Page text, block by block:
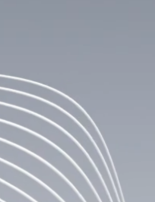
Infrastructure
Holdings is the first publicly
to leverage Canton Coin and
Network to advance
adoption and the
markets. In addition
business that drives value
on the Canton Network, the